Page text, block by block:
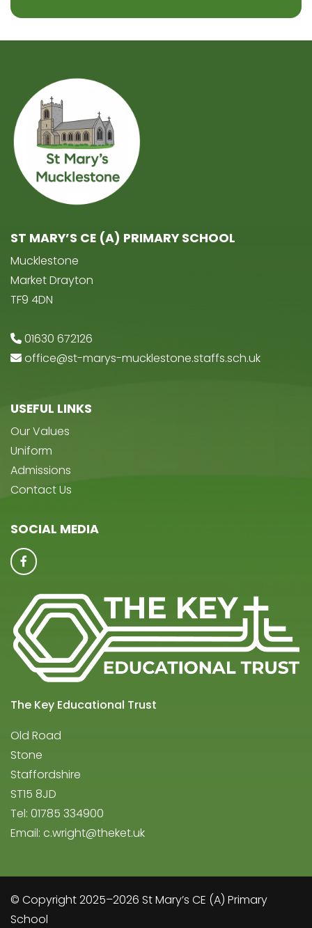
ST MARY’S CE (A) PRIMARY SCHOOL
Mucklestone
Market Drayton
TF9 4DN
01630 672126
office@st-marys-mucklestone.staffs.sch.uk
USEFUL LINKS
Our Values
Uniform
Admissions
Contact Us
SOCIAL MEDIA
The Key Educational Trust
Old Road
Stone
Staffordshire
ST15 8JD
Tel: 01785 334900
Email: c.wright@theket.uk
© Copyright 2025–2026 St Mary’s CE (A) Primary
School